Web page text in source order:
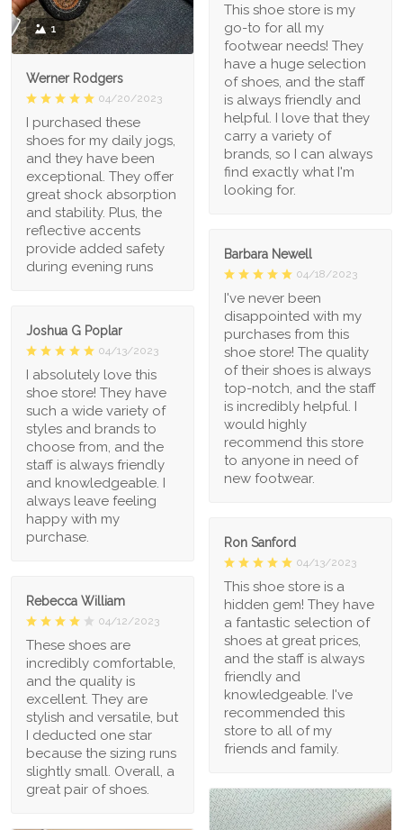
1
Werner Rodgers
04/20/2023
I purchased these
shoes for my daily jogs,
and they have been
exceptional. They offer
great shock absorption
and stability. Plus, the
reflective accents
provide added safety
during evening runs
This shoe store is my
go-to for all my
footwear needs! They
have a huge selection
of shoes, and the staff
is always friendly and
helpful. I love that they
carry a variety of
brands, so I can always
find exactly what I'm
looking for.
Barbara Newell
04/18/2023
I've never been
disappointed with my
purchases from this
shoe store! The quality
of their shoes is always
top-notch, and the staff
is incredibly helpful. I
would highly
recommend this store
to anyone in need of
new footwear.
Joshua G Poplar
04/13/2023
I absolutely love this
shoe store! They have
such a wide variety of
styles and brands to
choose from, and the
staff is always friendly
and knowledgeable. I
always leave feeling
happy with my
purchase.
Ron Sanford
04/13/2023
This shoe store is a
hidden gem! They have
a fantastic selection of
shoes at great prices,
and the staff is always
friendly and
knowledgeable. I've
recommended this
store to all of my
friends and family.
Rebecca William
04/12/2023
These shoes are
incredibly comfortable,
and the quality is
excellent. They are
stylish and versatile, but
I deducted one star
because the sizing runs
slightly small. Overall, a
great pair of shoes.